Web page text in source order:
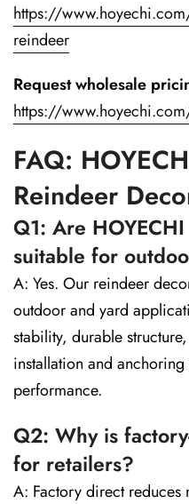
https://
reindeer
Request wholesale
https://
FAQ:
Reindeer
Q1: Are
suitable for
A: Yes. Our reindeer
outdoor and yard
stability, durable
installation and
performance.
Q2: Why is
for retailers?
A: Factory direct reduces